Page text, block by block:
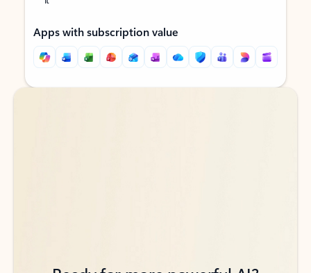
Apps with subscription value
Back to tabs
Back to tabs